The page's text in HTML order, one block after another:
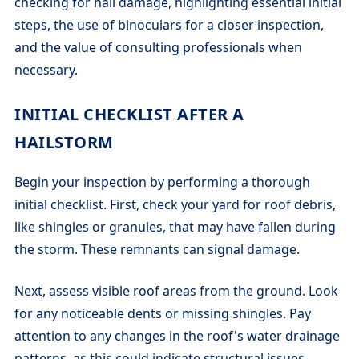
steps, the use of binoculars for a closer inspection,
and the value of consulting professionals when
necessary.
INITIAL CHECKLIST AFTER A
HAILSTORM
Begin your inspection by performing a thorough
initial checklist. First, check your yard for roof debris,
like shingles or granules, that may have fallen during
the storm. These remnants can signal damage.
Next, assess visible roof areas from the ground. Look
for any noticeable dents or missing shingles. Pay
attention to any changes in the roof's water drainage